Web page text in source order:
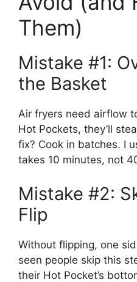
Them)
Mistake #1:
the Basket
Air fryers need airflow
Hot Pockets, they’ll
fix? Cook in batches. I
takes 10 minutes, not
Mistake #2:
Flip
Without flipping, one
seen people skip this
their Hot Pocket’s